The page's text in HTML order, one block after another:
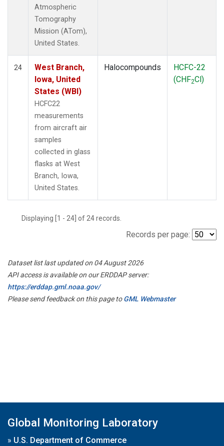
Atmospheric
Tomography
Mission (ATom),
United States.
24
West Branch,
Iowa, United
States (WBI)
HCFC22
measurements
from aircraft air
samples
collected in glass
flasks at West
Branch, Iowa,
United States.
Halocompounds
HCFC-22
(CHF2Cl)
Displaying [1 - 24] of 24 records.
Records per page:
Dataset list last updated on 04 August 2026
API access is available on our ERDDAP server:
https://erddap.gml.noaa.gov/
Please send feedback on this page toGML Webmaster
Global Monitoring Laboratory
» U.S. Department of Commerce